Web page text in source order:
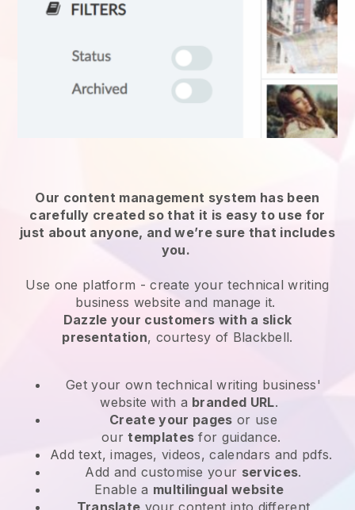
Our content management system has been
carefully created so that it is easy to use for
just about anyone, and we’re sure that includes
you.
Use one platform - create your technical writing
business website and manage it.
Dazzle your customers with a slick
presentation, courtesy of Blackbell.
Get your own technical writing business'
website with a branded URL.
Create your pages or use
ourtemplates for guidance.
Add text, images, videos, calendars and pdfs.
Add and customise your services.
Enable a multilingual website
Translate your content into different